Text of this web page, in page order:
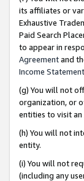
its affiliates or
Exhaustive
Paid Search
to appear in
Agreementand
Income Statement
(g) You will not
organization, or
entities to visit an
(h) You will not
entity.
(i) You will not
(including any